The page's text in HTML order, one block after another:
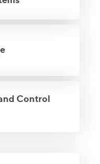
Control